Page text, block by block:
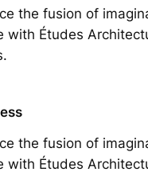
the fusion of
with Études
the fusion of
with Études